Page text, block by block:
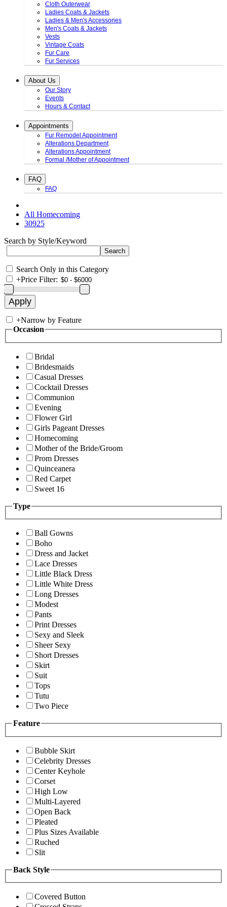
Cloth Outerwear
Ladies Coats & Jackets
Ladies & Men's Accessories
Men's Coats & Jackets
Vests
Vintage Coats
Fur Care
Fur Services
About Us
Our Story
Events
Hours & Contact
Appointments
Fur Remodel Appointment
Alterations Department
Alterations Appointment
Formal /Mother of Appointment
FAQ
FAQ
All Homecoming
30925
Search by Style/Keyword
Search Only in this Category
+Price Filter:
+Narrow by Feature
Occasion
Bridal
Bridesmaids
Casual Dresses
Cocktail Dresses
Communion
Evening
Flower Girl
Girls Pageant Dresses
Homecoming
Mother of the Bride/Groom
Prom Dresses
Quinceanera
Red Carpet
Sweet 16
Type
Ball Gowns
Boho
Dress and Jacket
Lace Dresses
Little Black Dress
Little White Dress
Long Dresses
Modest
Pants
Print Dresses
Sexy and Sleek
Sheer Sexy
Short Dresses
Skirt
Suit
Tops
Tutu
Two Piece
Feature
Bubble Skirt
Celebrity Dresses
Center Keyhole
Corset
High Low
Multi-Layered
Open Back
Pleated
Plus Sizes Available
Ruched
Slit
Back Style
Covered Button